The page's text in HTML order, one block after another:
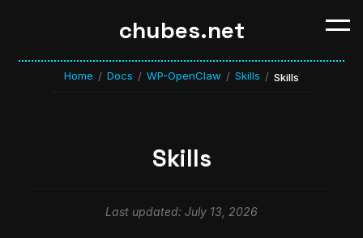
chubes.net
Home / Docs / WP-OpenClaw / Skills / Skills
Skills
Last updated: July 13, 2026